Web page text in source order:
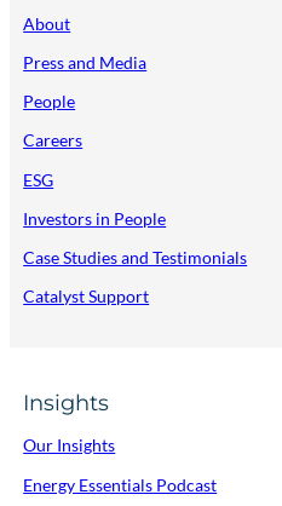
About
Press and Media
People
Careers
ESG
Investors in People
Case Studies and Testimonials
Catalyst Support
Insights
Our Insights
Energy Essentials Podcast